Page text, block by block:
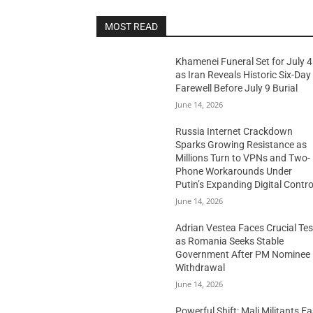
MOST READ
Khamenei Funeral Set for July 4
as Iran Reveals Historic Six-Day
Farewell Before July 9 Burial
June 14, 2026
Russia Internet Crackdown
Sparks Growing Resistance as
Millions Turn to VPNs and Two-
Phone Workarounds Under
Putin’s Expanding Digital
June 14, 2026
Adrian Vestea Faces Crucial
as Romania Seeks Stable
Government After PM Nominee
Withdrawal
June 14, 2026